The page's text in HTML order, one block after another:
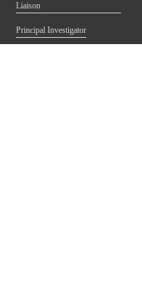
Liaison
Principal Investigator